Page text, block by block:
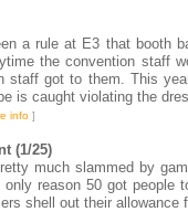
a rule at E3 that booth
the convention staff
staff got to them. This
is caught violating the
info ]
(1/25)
much slammed by
reason 50 got people
shell out their allowance